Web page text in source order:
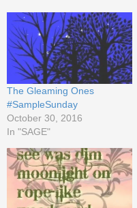
The Gleaming Ones
#SampleSunday
October 30, 2016
In "SAGE"